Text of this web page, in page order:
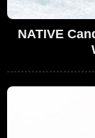
NATIVE